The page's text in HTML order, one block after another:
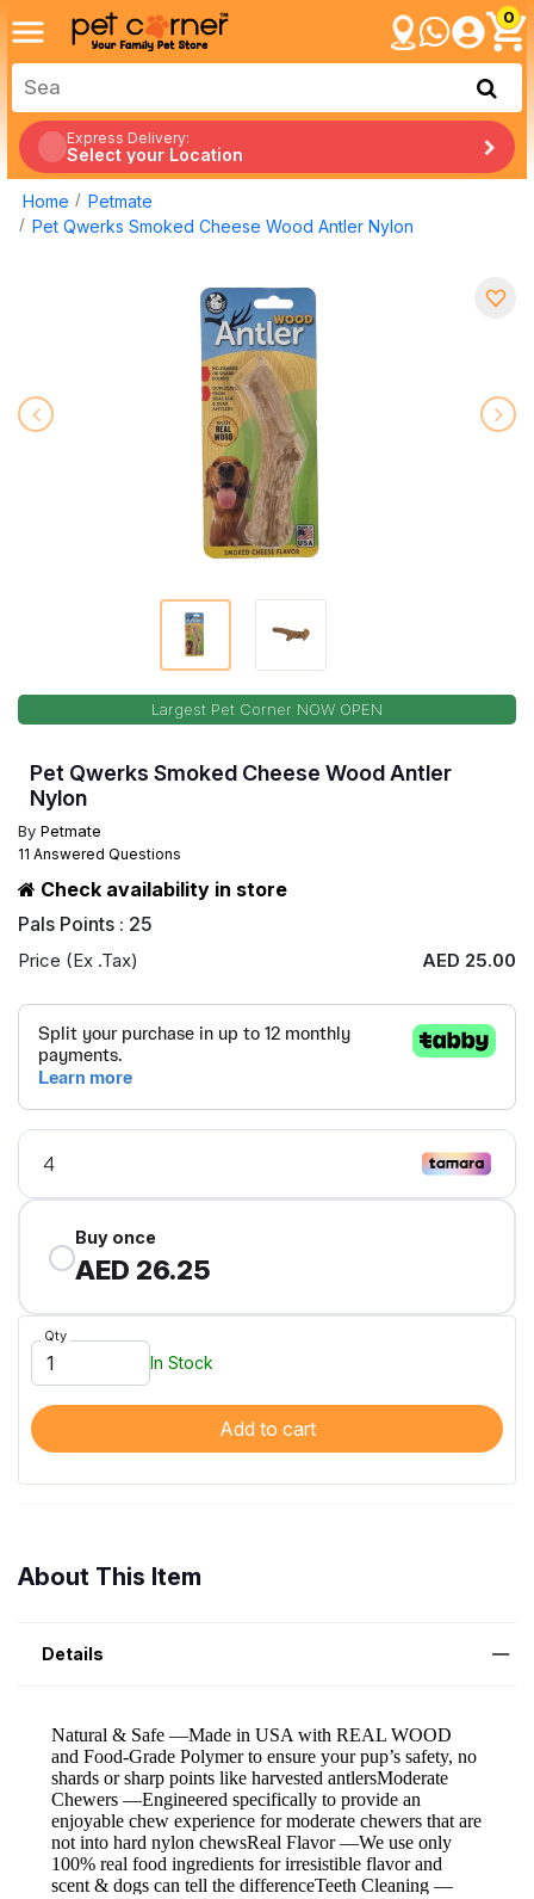
0
Express Delivery:
Select your Location
Home
Petmate
Pet Qwerks Smoked Cheese Wood Antler Nylon
Largest Pet Corner NOW OPEN
Pet Qwerks Smoked Cheese Wood Antler
Nylon
By Petmate
11 Answered Questions
Check availability in store
Pals Points : 25
Price (Ex .Tax) AED 25.00
Buy once
AED 26.25
Qty
In Stock
Add to cart
About This Item
Details